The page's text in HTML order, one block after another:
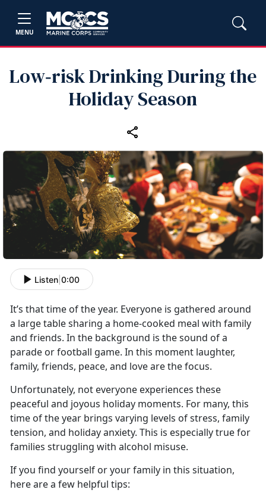
MENU
Low‑risk Drinking During the
Holiday Season
Listen 0:00
It’s that time of the year. Everyone is gathered around
a large table sharing a home-cooked meal with family
and friends. In the background is the sound of a
parade or football game. In this moment laughter,
family, friends, peace, and love are the focus.
Unfortunately, not everyone experiences these
peaceful and joyous holiday moments. For many, this
time of the year brings varying levels of stress, family
tension, and holiday anxiety. This is especially true for
families struggling with alcohol misuse.
If you find yourself or your family in this situation,
here are a few helpful tips: